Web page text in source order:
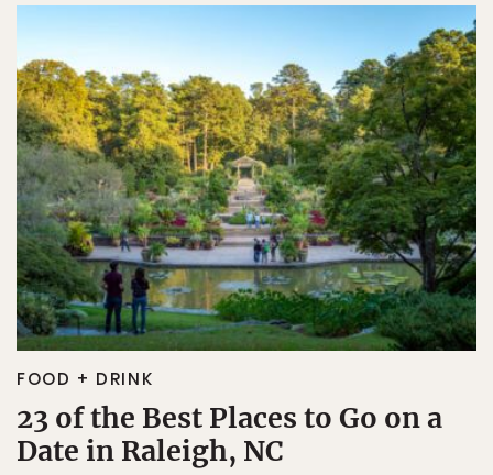
FOOD + DRINK
23 of the Best Places to Go on a
Date in Raleigh, NC